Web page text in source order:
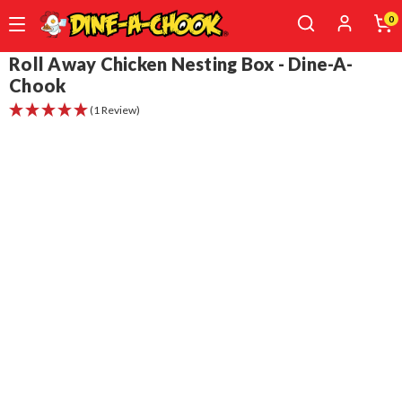
Skip
to
main
content
0
Roll Away Chicken Nesting Box - Dine-A-
Chook
(1 Review)